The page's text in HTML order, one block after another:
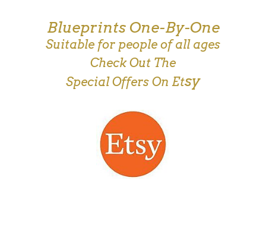
Blueprints One-By-One
Suitable for people of all ages
Check Out The
Special Offers On Etsy